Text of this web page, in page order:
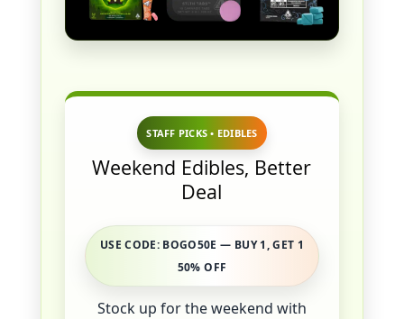
STAFF PICKS • EDIBLES
Weekend Edibles, Better
Deal
USE CODE: BOGO50E — BUY 1, GET 1
50% OFF
Stock up for the weekend with